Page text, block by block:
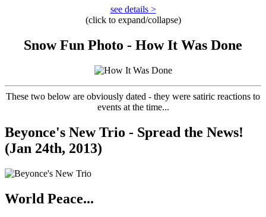
see details >
(click to expand/collapse)
Snow Fun Photo - How It Was Done
These two below are obviously dated - they were satiric reactions to
events at the time...
Beyonce's New Trio - Spread the News!
(Jan 24th, 2013)
World Peace...